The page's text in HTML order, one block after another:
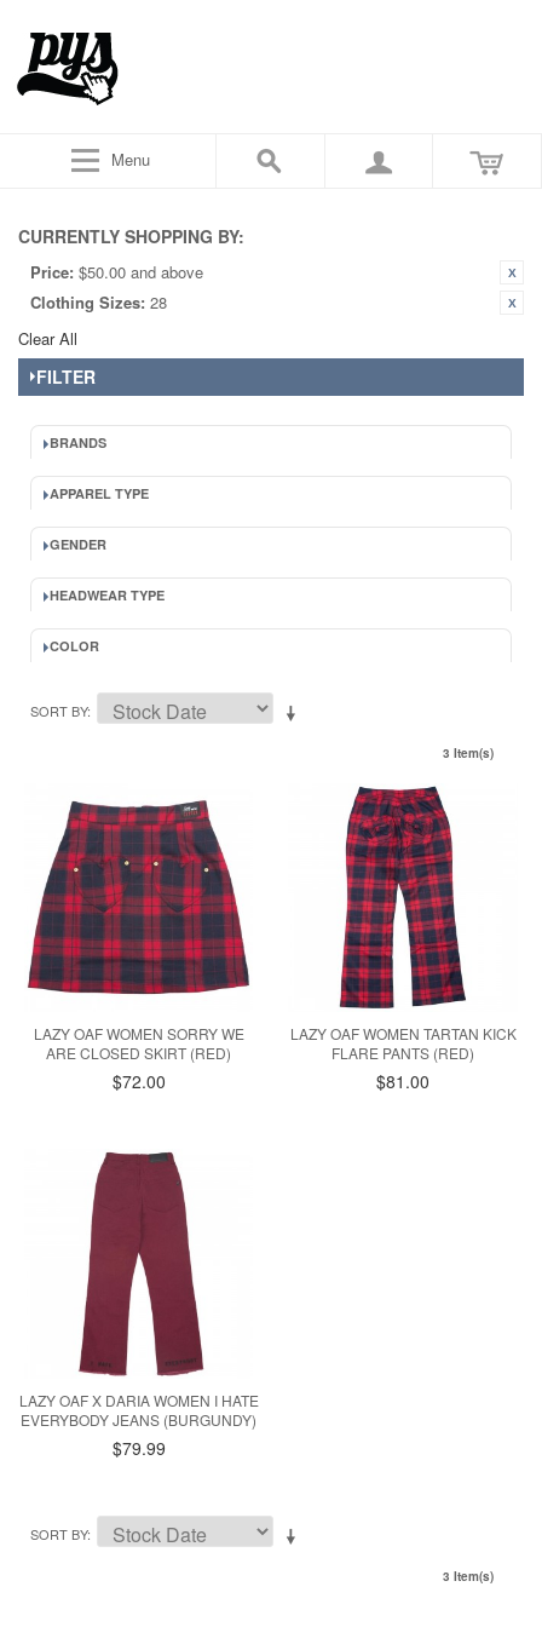
Menu
CURRENTLY SHOPPING BY:
Price: $50.00 and above
Clothing Sizes: 28
Clear All
FILTER
BRANDS
APPAREL TYPE
GENDER
HEADWEAR TYPE
COLOR
SORT BY
3 Item(s)
LAZY OAF WOMEN SORRY WE
ARE CLOSED SKIRT (RED)
$72.00
LAZY OAF WOMEN TARTAN KICK
FLARE PANTS (RED)
$81.00
LAZY OAF X DARIA WOMEN I HATE
EVERYBODY JEANS (BURGUNDY)
$79.99
SORT BY
3 Item(s)